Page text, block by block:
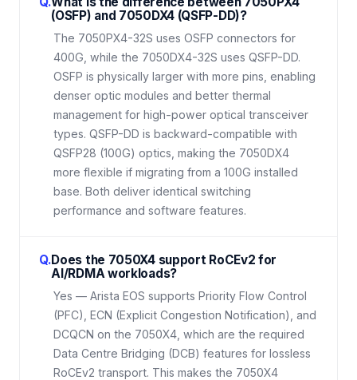
(OSFP) and 7050DX4 (QSFP-DD)?
The 7050PX4-32S uses OSFP connectors for
400G, while the 7050DX4-32S uses QSFP-DD.
OSFP is physically larger with more pins, enabling
denser optic modules and better thermal
management for high-power optical transceiver
types. QSFP-DD is backward-compatible with
QSFP28 (100G) optics, making the 7050DX4
more flexible if migrating from a 100G installed
base. Both deliver identical switching
performance and software features.
Q.Does the 7050X4 support RoCEv2 for
AI/RDMA workloads?
Yes — Arista EOS supports Priority Flow Control
(PFC), ECN (Explicit Congestion Notification), and
DCQCN on the 7050X4, which are the required
Data Centre Bridging (DCB) features for lossless
RoCEv2 transport. This makes the 7050X4